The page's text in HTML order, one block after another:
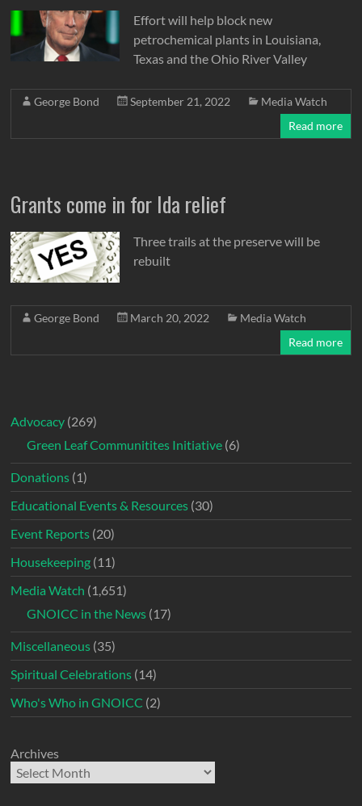
Effort will help block new
petrochemical plants in Louisiana,
Texas and the Ohio River Valley
George Bond September 21, 2022
Media Watch
Read more
Grants come in for Ida relief
Three trails at the preserve will be
rebuilt
George Bond March 20, 2022
Media Watch
Read more
Advocacy (269)
Green Leaf Communitites Initiative (6)
Donations (1)
Educational Events & Resources (30)
Event Reports (20)
Housekeeping (11)
Media Watch (1,651)
GNOICC in the News (17)
Miscellaneous (35)
Spiritual Celebrations (14)
Who's Who in GNOICC (2)
Archives